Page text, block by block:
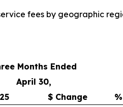
fees by geographic
Months Ended
April 30,
$ Change